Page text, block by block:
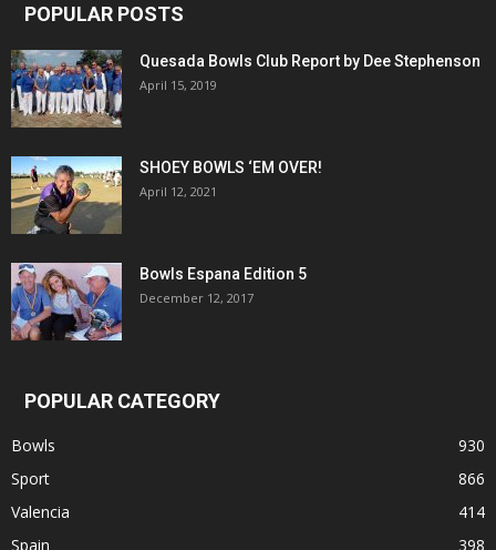
POPULAR POSTS
Quesada Bowls Club Report by Dee Stephenson
April 15, 2019
SHOEY BOWLS ‘EM OVER!
April 12, 2021
Bowls Espana Edition 5
December 12, 2017
POPULAR CATEGORY
Bowls
930
Sport
866
Valencia
414
Spain
398